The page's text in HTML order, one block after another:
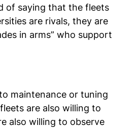
of saying that the fleets
are rivals, they are
in arms” who support
maintenance or tuning
are also willing to
also willing to observe